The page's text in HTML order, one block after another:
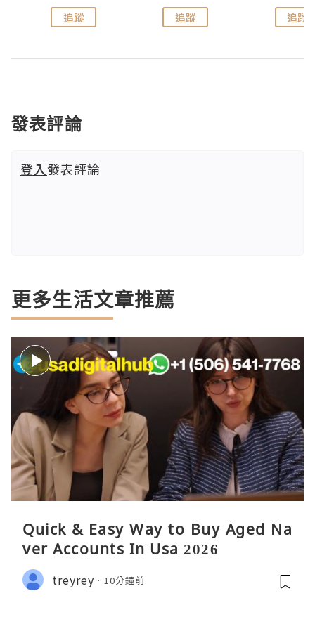
追蹤 追蹤 追蹤
發表評論
登入發表評論
更多生活文章推薦
Quick & Easy Way to Buy Aged Na
ver Accounts In Usa 2026
treyrey 10分鐘前